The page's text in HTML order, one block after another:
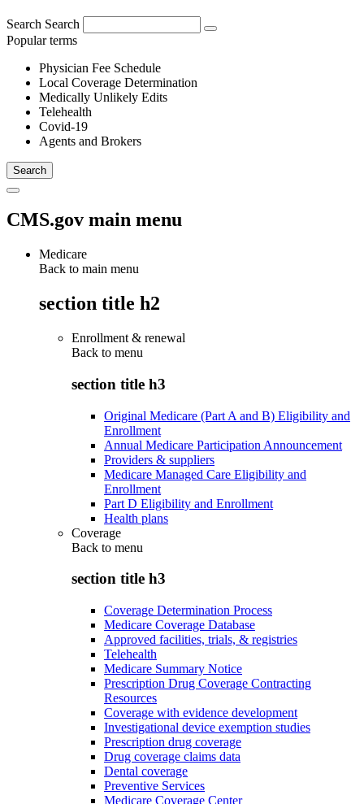
Search Search
Popular terms
Physician Fee Schedule
Local Coverage Determination
Medically Unlikely Edits
Telehealth
Covid-19
Agents and Brokers
CMS.gov main menu
Medicare
Back to main menu
section title h2
Enrollment & renewal
Back to menu
section title h3
Original Medicare (Part A and B) Eligibility and
Enrollment
Annual Medicare Participation Announcement
Providers & suppliers
Medicare Managed Care Eligibility and
Enrollment
Part D Eligibility and Enrollment
Health plans
Coverage
Back to menu
section title h3
Coverage Determination Process
Medicare Coverage Database
Approved facilities, trials, & registries
Telehealth
Medicare Summary Notice
Prescription Drug Coverage Contracting
Resources
Coverage with evidence development
Investigational device exemption studies
Prescription drug coverage
Drug coverage claims data
Dental coverage
Preventive Services
Medicare Coverage Center